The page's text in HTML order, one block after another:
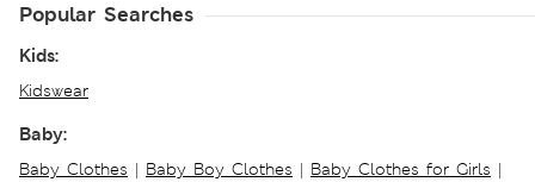
Popular Searches
Kids:
Kidswear
Baby:
Baby Clothes | Baby Boy Clothes | Baby Clothes for Girls |